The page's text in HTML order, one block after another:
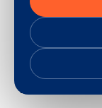
Policyholders
Products
Direct
BIBA
Look